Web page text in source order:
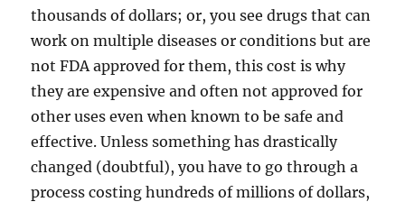
thousands of dollars; or, you see drugs that can
work on multiple diseases or conditions but are
not FDA approved for them, this cost is why
they are expensive and often not approved for
other uses even when known to be safe and
effective. Unless something has drastically
changed (doubtful), you have to go through a
process costing hundreds of millions of dollars,